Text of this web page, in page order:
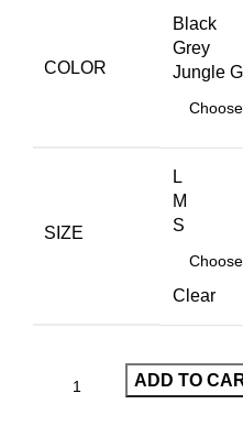
COLOR
Black
Grey
Jungle
SIZE
L
M
S
Clear
ADD TO